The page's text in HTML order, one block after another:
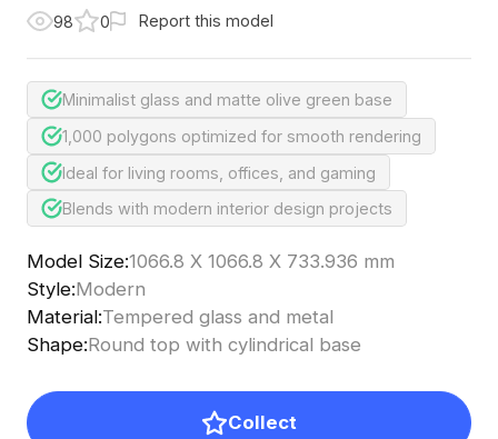
98 0 Report this model
Minimalist glass and matte olive green base
1,000 polygons optimized for smooth rendering
Ideal for living rooms, offices, and gaming
Blends with modern interior design projects
Model Size:1066.8 X 1066.8 X 733.936 mm
Style:Modern
Material:Tempered glass and metal
Shape:Round top with cylindrical base
Collect